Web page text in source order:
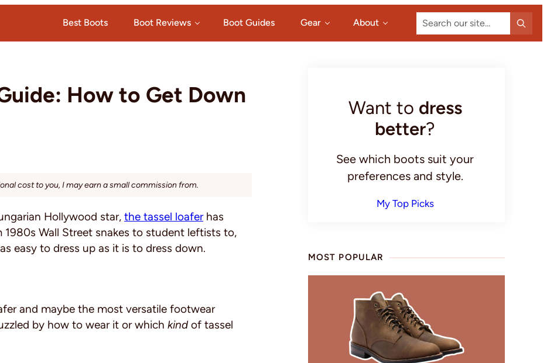
Best Boots Boot Reviews Boot Guides Gear About Search
our
site...
How to Get Down
cost to you, I may earn a small commission from.
Hollywood star, the tassel loaferhas
Wall Street snakes to student leftists to,
easy to dress up as it is to dress down.
and maybe the most versatile footwear
by how to wear it or which kindof tassel
SidebarWant to dress
better?
See which boots suit your
preferences and style.
My Top Picks
MOST POPULAR